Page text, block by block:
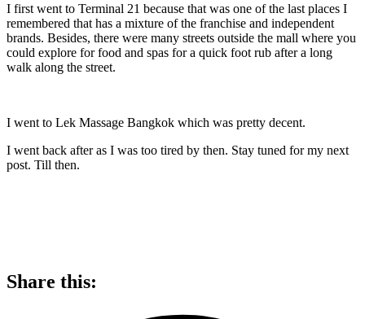
I first went to Terminal 21 because that was one of the last places I
remembered that has a mixture of the franchise and independent
brands. Besides, there were many streets outside the mall where you
could explore for food and spas for a quick foot rub after a long
walk along the street.
I went to Lek Massage Bangkok which was pretty decent.
I went back after as I was too tired by then. Stay tuned for my next
post. Till then.
Share this: